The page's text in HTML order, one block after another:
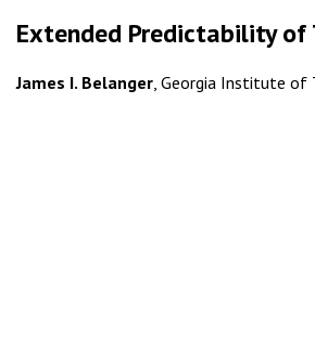
Extended Predictability of
James I. Belanger , Georgia Institute of